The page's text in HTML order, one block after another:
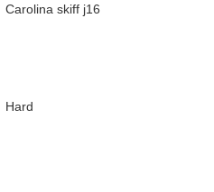
Carolina skiff j16
Hard